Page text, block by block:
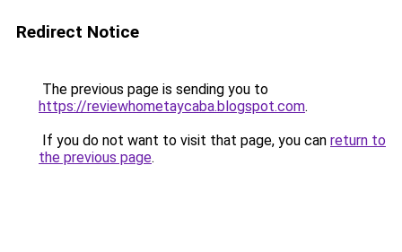
Redirect Notice
The previous page is sending you to
https://reviewhometaycaba.blogspot.com.
If you do not want to visit that page, you can return to
the previous page.